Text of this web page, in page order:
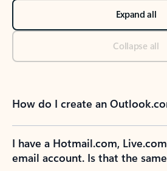
Expand all
Collapse all
How do I create an
I have a Hotmail.com,
email account. Is that the